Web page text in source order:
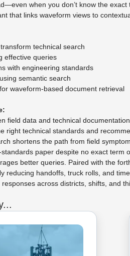
when you don’t know the
that links waveform views to
technical search
effective queries
with engineering standards
semantic search
waveform-based document retrieval
field data and technical
right technical standards and
shortens the path from field
standards paper despite no exact
better queries. Paired with the
reducing handoffs, truck rolls, and
across districts, shifts, and